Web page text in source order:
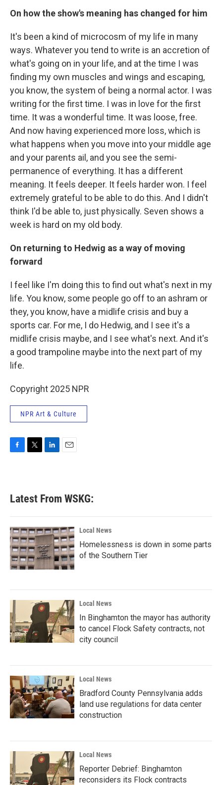
On how the show's meaning has changed for him
It's been a kind of microcosm of my life in many
ways. Whatever you tend to write is an accretion of
what's going on in your life, and at the time I was
finding my own muscles and wings and escaping,
you know, the system of being a normal actor. I was
writing for the first time. I was in love for the first
time. It was a wonderful time. It was loose, free.
And now having experienced more loss, which is
what happens when you move into your middle age
and your parents ail, and you see the semi-
permanence of everything. It has a different
meaning. It feels deeper. It feels harder won. I feel
extremely grateful to be able to do this. And I didn't
think I'd be able to, just physically. Seven shows a
week is hard on my old body.
On returning to Hedwig as a way of moving
forward
I feel like I'm doing this to find out what's next in my
life. You know, some people go off to an ashram or
they, you know, have a midlife crisis and buy a
sports car. For me, I do Hedwig, and I see it's a
midlife crisis maybe, and I see what's next. And it's
a good trampoline maybe into the next part of my
life.
Copyright 2025 NPR
NPR Art & Culture
b
o
k
e
e
d
n
Latest From WSKG:
Local News
Homelessness is down in some parts
of the Southern Tier
Local News
In Binghamton the mayor has authority
to cancel Flock Safety contracts, not
city council
Local News
Bradford County Pennsylvania adds
land use regulations for data center
construction
Local News
Reporter Debrief: Binghamton
reconsiders its Flock contracts